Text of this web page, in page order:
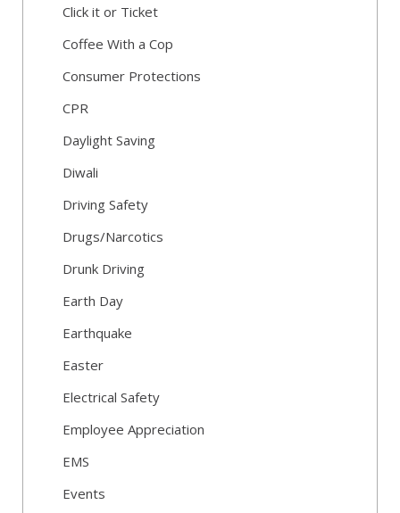
Click it or Ticket
Coffee With a Cop
Consumer Protections
CPR
Daylight Saving
Diwali
Driving Safety
Drugs/Narcotics
Drunk Driving
Earth Day
Earthquake
Easter
Electrical Safety
Employee Appreciation
EMS
Events